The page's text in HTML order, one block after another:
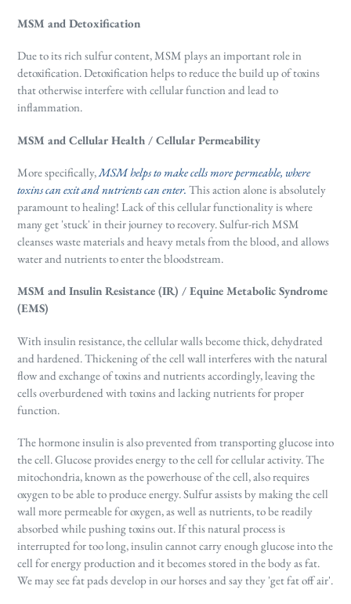
MSM and Detoxification
Due to its rich sulfur content, MSM plays an important role in
detoxification. Detoxification helps to reduce the build up of toxins
that otherwise interfere with cellular function and lead to
inflammation.
MSM and Cellular Health / Cellular Permeability
More specifically,MSM helps to make cells more permeable, where
toxins can exit and nutrients can enter. This action alone is absolutely
paramount to healing! Lack of this cellular functionality is where
many get 'stuck' in their journey to recovery. Sulfur-rich MSM
cleanses waste materials and heavy metals from the blood, and allows
water and nutrients to enter the bloodstream.
MSM and Insulin Resistance (IR) / Equine Metabolic Syndrome
(EMS)
With insulin resistance, the cellular walls become thick, dehydrated
and hardened. Thickening of the cell wall interferes with the natural
flow and exchange of toxins and nutrients accordingly, leaving the
cells overburdened with toxins and lacking nutrients for proper
function.
The hormone insulin is also prevented from transporting glucose into
the cell. Glucose provides energy to the cell for cellular activity. The
mitochondria, known as the powerhouse of the cell, also requires
oxygen to be able to produce energy. Sulfur assists by making the cell
wall more permeable for oxygen, as well as nutrients, to be readily
absorbed while pushing toxins out. If this natural process is
interrupted for too long, insulin cannot carry enough glucose into the
cell for energy production and it becomes stored in the body as fat.
We may see fat pads develop in our horses and say they 'get fat off air'.